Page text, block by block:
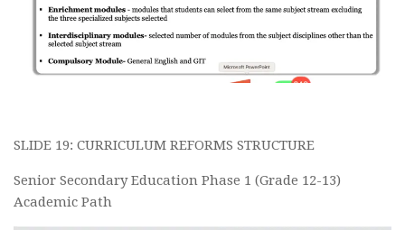
SLIDE 19: CURRICULUM REFORMS STRUCTURE
Senior Secondary Education Phase 1 (Grade 12-13)
Academic Path